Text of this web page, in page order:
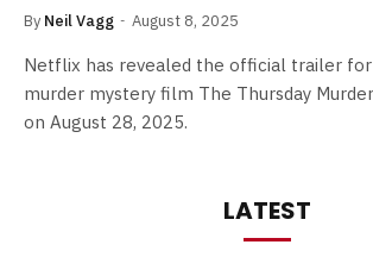
By Neil Vagg August 8, 2025
Netflix has revealed the official trailer
murder mystery film The Thursday
on August 28, 2025.
LATEST